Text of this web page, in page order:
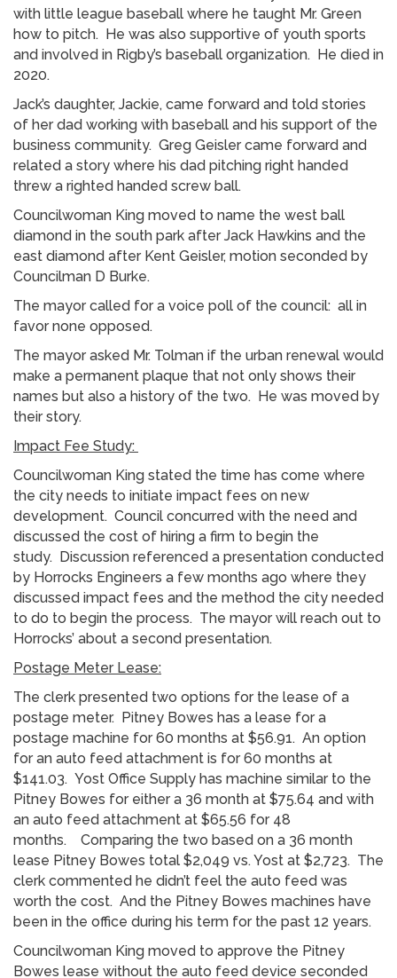
with little league baseball where he taught Mr. Green
how to pitch. He was also supportive of youth sports
and involved in Rigby’s baseball organization. He died in
2020.
Jack’s daughter, Jackie, came forward and told stories
of her dad working with baseball and his support of the
business community. Greg Geisler came forward and
related a story where his dad pitching right handed
threw a righted handed screw ball.
Councilwoman King moved to name the west ball
diamond in the south park after Jack Hawkins and the
east diamond after Kent Geisler, motion seconded by
Councilman D Burke.
The mayor called for a voice poll of the council: all in
favor none opposed.
The mayor asked Mr. Tolman if the urban renewal would
make a permanent plaque that not only shows their
names but also a history of the two. He was moved by
their story.
Impact Fee Study:
Councilwoman King stated the time has come where
the city needs to initiate impact fees on new
development. Council concurred with the need and
discussed the cost of hiring a firm to begin the
study. Discussion referenced a presentation conducted
by Horrocks Engineers a few months ago where they
discussed impact fees and the method the city needed
to do to begin the process. The mayor will reach out to
Horrocks’ about a second presentation.
Postage Meter Lease:
The clerk presented two options for the lease of a
postage meter. Pitney Bowes has a lease for a
postage machine for 60 months at $56.91. An option
for an auto feed attachment is for 60 months at
$141.03. Yost Office Supply has machine similar to the
Pitney Bowes for either a 36 month at $75.64 and with
an auto feed attachment at $65.56 for 48
months. Comparing the two based on a 36 month
lease Pitney Bowes total $2,049 vs. Yost at $2,723. The
clerk commented he didn’t feel the auto feed was
worth the cost. And the Pitney Bowes machines have
been in the office during his term for the past 12 years.
Councilwoman King moved to approve the Pitney
Bowes lease without the auto feed device seconded